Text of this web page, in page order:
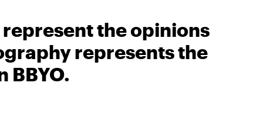
the opinions
represents the
BBYO.